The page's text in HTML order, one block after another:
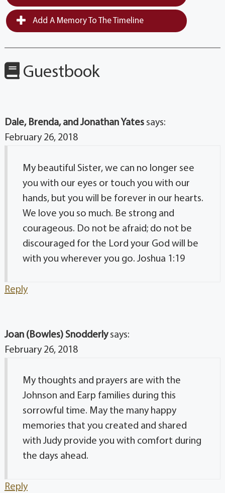
Add A Memory To The Timeline
Guestbook
Dale, Brenda, and Jonathan Yates says:
February 26, 2018
My beautiful Sister, we can no longer see
you with our eyes or touch you with our
hands, but you will be forever in our hearts.
We love you so much. Be strong and
courageous. Do not be afraid; do not be
discouraged for the Lord your God will be
with you wherever you go. Joshua 1:19
Reply
Joan (Bowles) Snodderly says:
February 26, 2018
My thoughts and prayers are with the
Johnson and Earp families during this
sorrowful time. May the many happy
memories that you created and shared
with Judy provide you with comfort during
the days ahead.
Reply